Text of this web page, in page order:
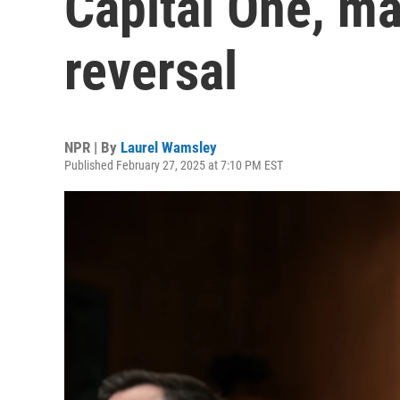
reversal
NPR | By Laurel Wamsley
Published February 27, 2025 at 7:10 PM EST